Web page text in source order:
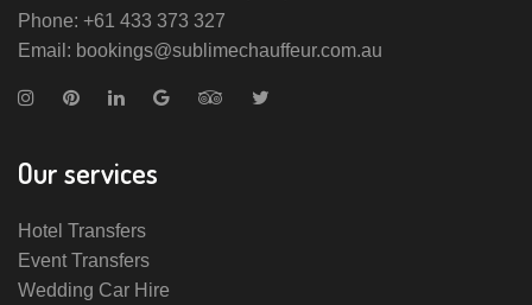
Phone: +61 433 373 327
Email: bookings@sublimechauffeur.com.au
Our services
Hotel Transfers
Event Transfers
Wedding Car Hire